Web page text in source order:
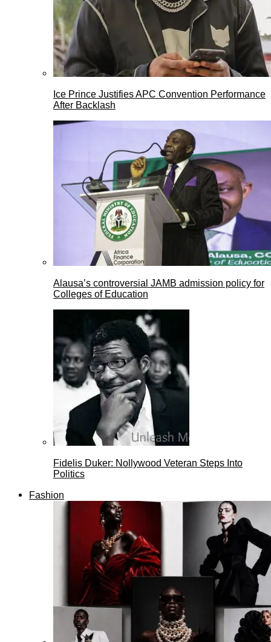
Ice Prince Justifies APC Convention Performance
After Backlash
Alausa’s controversial JAMB admission policy for
Colleges of Education
Fidelis Duker: Nollywood Veteran Steps Into
Politics
Fashion